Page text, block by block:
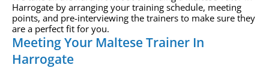
Harrogate by arranging your training schedule, meeting
points, and pre-interviewing the trainers to make sure they
are a perfect fit for you.
Meeting Your Maltese Trainer In
Harrogate